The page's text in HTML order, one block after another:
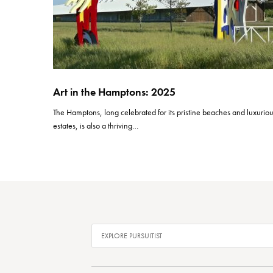
Art in the Hamptons: 2025
The Hamptons, long celebrated for its pristine beaches and
estates, is also a thriving…